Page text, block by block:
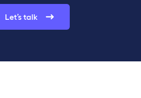
Let’s talk